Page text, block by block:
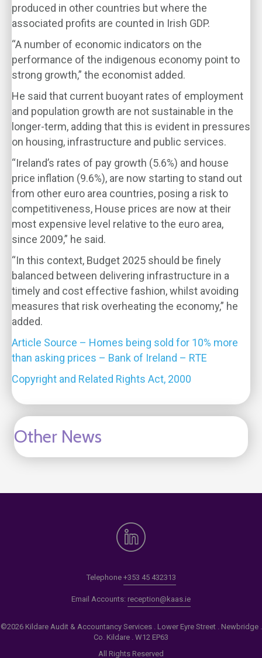
produced in other countries but where the
associated profits are counted in Irish GDP.
“A number of economic indicators on the
performance of the indigenous economy point to
strong growth,” the economist added.
He said that current buoyant rates of employment
and population growth are not sustainable in the
longer-term, adding that this is evident in pressures
on housing, infrastructure and public services.
“Ireland’s rates of pay growth (5.6%) and house
price inflation (9.6%), are now starting to stand out
from other euro area countries, posing a risk to
competitiveness, House prices are now at their
most expensive level relative to the euro area,
since 2009,” he said.
“In this context, Budget 2025 should be finely
balanced between delivering infrastructure in a
timely and cost effective fashion, whilst avoiding
measures that risk overheating the economy,” he
added.
Article Source – Homes being sold for 10% more
than asking prices – Bank of Ireland – RTE
Copyright and Related Rights Act, 2000
Other News
Telephone +353 45 432313
Email Accounts: reception@kaas.ie
©2026 Kildare Audit & Accountancy Services . Lower Eyre Street . Newbridge .
Co. Kildare . W12 EP63
All Rights Reserved